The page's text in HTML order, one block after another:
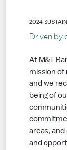
Driven by
2024
At M&T
mission of
and we
being of
areas,
and